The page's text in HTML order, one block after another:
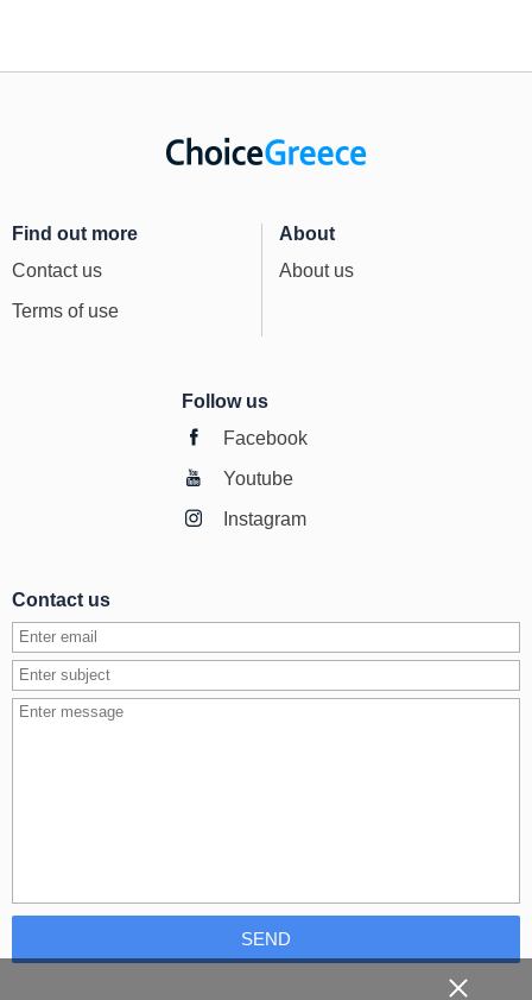
Find out more
Contact us
Terms of use
About
About us
Follow us
Facebook
Youtube
Instagram
Contact us